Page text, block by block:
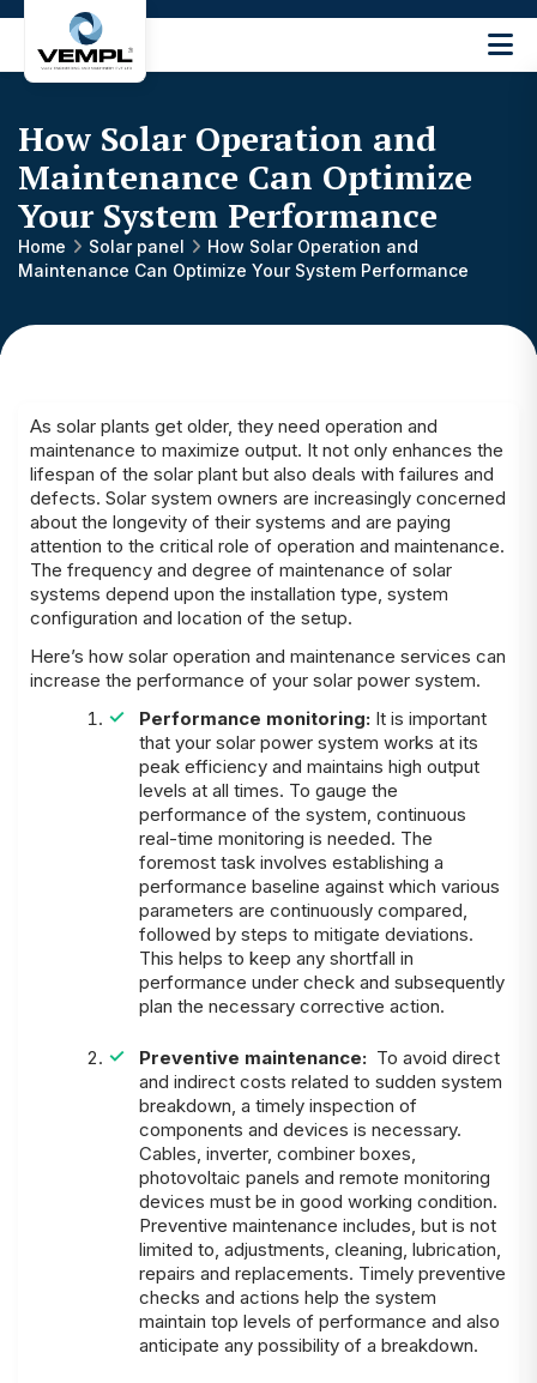
Engineering
Machinery
Private
Limited
How Solar Operation and
Maintenance Can Optimize
Your System Performance
Home Solar panel
How Solar Operation and
Maintenance Can Optimize Your System Performance
As solar plants get older, they need operation and
maintenance to maximize output. It not only enhances the
lifespan of the solar plant but also deals with failures and
defects. Solar system owners are increasingly concerned
about the longevity of their systems and are paying
attention to the critical role of operation and maintenance.
The frequency and degree of maintenance of solar
systems depend upon the installation type, system
configuration and location of the setup.
Here’s how solar operation and maintenance services can
increase the performance of your solar power system.
Performance monitoring: It is important
that your solar power system works at its
peak efficiency and maintains high output
levels at all times. To gauge the
performance of the system, continuous
real-time monitoring is needed. The
foremost task involves establishing a
performance baseline against which various
parameters are continuously compared,
followed by steps to mitigate deviations.
This helps to keep any shortfall in
performance under check and subsequently
plan the necessary corrective action.
Preventive maintenance: To avoid direct
and indirect costs related to sudden system
breakdown, a timely inspection of
components and devices is necessary.
Cables, inverter, combiner boxes,
photovoltaic panels and remote monitoring
devices must be in good working condition.
Preventive maintenance includes, but is not
limited to, adjustments, cleaning, lubrication,
repairs and replacements. Timely preventive
checks and actions help the system
maintain top levels of performance and also
anticipate any possibility of a breakdown.